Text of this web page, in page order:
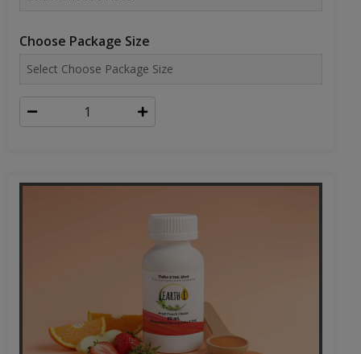
Choose Package Size